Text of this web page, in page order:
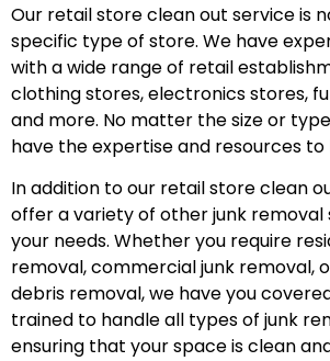
Our retail store clean out service is
specific type of store. We have
with a wide range of retail
clothing stores, electronics stores,
and more. No matter the size or
have the expertise and resources to
In addition to our retail store clean
offer a variety of other junk
your needs. Whether you require
removal, commercial junk removal,
debris removal, we have you
trained to handle all types of junk
ensuring that your space is clean